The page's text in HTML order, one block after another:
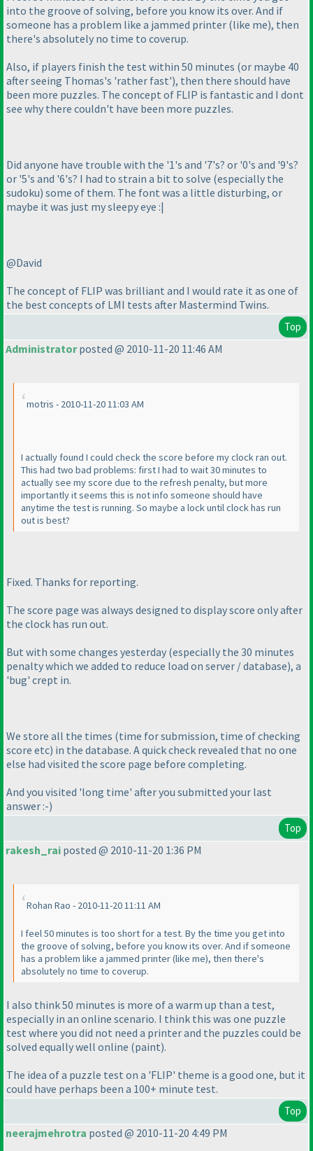
into the groove of solving, before you know its over. And if
someone has a problem like a jammed printer (like me), then
there's absolutely no time to coverup.
Also, if players finish the test within 50 minutes (or maybe 40
after seeing Thomas's 'rather fast'), then there should have
been more puzzles. The concept of FLIP is fantastic and I dont
see why there couldn't have been more puzzles.
Did anyone have trouble with the '1's and '7's? or '0's and '9's?
or '5's and '6's? I had to strain a bit to solve (especially the
sudoku) some of them. The font was a little disturbing, or
maybe it was just my sleepy eye :|
@David
The concept of FLIP was brilliant and I would rate it as one of
the best concepts of LMI tests after Mastermind Twins.
Top
Administratorposted @ 2010-11-20 11:46 AM
motris - 2010-11-20 11:03 AM
I actually found I could check the score before my clock ran out.
This had two bad problems: first I had to wait 30 minutes to
actually see my score due to the refresh penalty, but more
importantly it seems this is not info someone should have
anytime the test is running. So maybe a lock until clock has run
out is best?
Fixed. Thanks for reporting.
The score page was always designed to display score only after
the clock has run out.
But with some changes yesterday (especially the 30 minutes
penalty which we added to reduce load on server / database), a
'bug' crept in.
We store all the times (time for submission, time of checking
score etc) in the database. A quick check revealed that no one
else had visited the score page before completing.
And you visited 'long time' after you submitted your last
answer :-)
Top
rakesh_rai posted @ 2010-11-20 1:36 PM
Rohan Rao - 2010-11-20 11:11 AM
I feel 50 minutes is too short for a test. By the time you get into
the groove of solving, before you know its over. And if someone
has a problem like a jammed printer(like me), then there's
absolutely no time to coverup.
I also think 50 minutes is more of a warm up than a test,
especially in an online scenario. I think this was one puzzle
test where you did not need a printer and the puzzles could be
solved equally well online (paint).
The idea of a puzzle test on a 'FLIP' theme is a good one, but it
could have perhaps been a 100+ minute test.
Top
neerajmehrotra posted @ 2010-11-20 4:49 PM